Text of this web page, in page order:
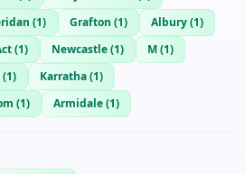
(1) Grafton (1) Albury(1)
(1) Newcastle(1) M(1)
(1) Karratha(1)
(1) Armidale(1)